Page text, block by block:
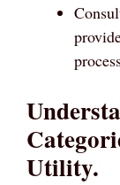
Utility.